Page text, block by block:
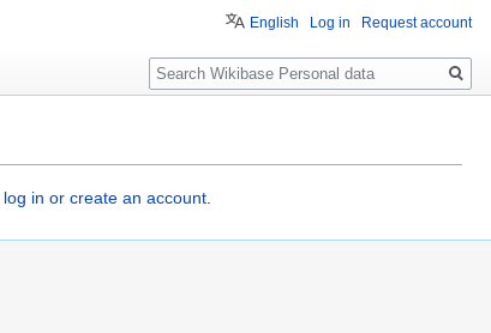
log in or create an account.
English Log in Request account
Search